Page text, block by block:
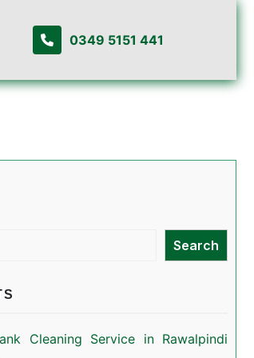
0349 5151 441
Search
Cleaning Service in Rawalpindi